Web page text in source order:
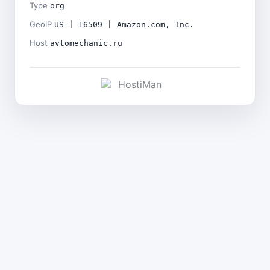
Type org
GeoIP US | 16509 | Amazon.com, Inc.
Host avtomechanic.ru